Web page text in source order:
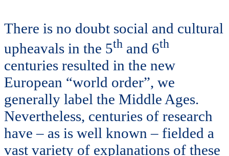
There is no doubt social and cultural
upheavals in the 5th and 6th
centuries resulted in the new
European “world order”, we
generally label the Middle Ages.
Nevertheless, centuries of research
have – as is well known – fielded a
vast variety of explanations of these